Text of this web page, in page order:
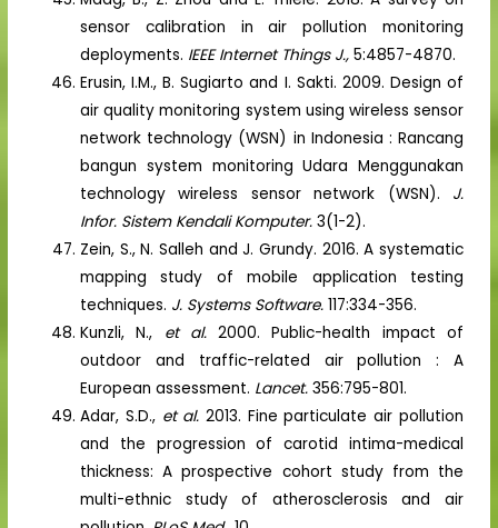
sensor calibration in air pollution monitoring
deployments. IEEE Internet Things J.,5:4857-4870.
Erusin, I.M., B. Sugiarto and I. Sakti. 2009. Design of
air quality monitoring system using wireless sensor
network technology (WSN) in Indonesia : Rancang
bangun system monitoring Udara Menggunakan
technology wireless sensor network (WSN). J.
Infor. Sistem Kendali Komputer.3(1-2).
Zein, S., N. Salleh and J. Grundy. 2016. A systematic
mapping study of mobile application testing
techniques. J. Systems Software.117:334-356.
Kunzli, N., et al.2000. Public-health impact of
outdoor and traffic-related air pollution : A
European assessment. Lancet.356:795-801.
Adar, S.D., et al.2013. Fine particulate air pollution
and the progression of carotid intima-medical
thickness: A prospective cohort study from the
multi-ethnic study of atherosclerosis and air